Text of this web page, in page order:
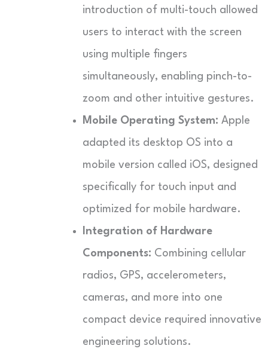
introduction of multi-touch allowed
users to interact with the screen
using multiple fingers
simultaneously, enabling pinch-to-
zoom and other intuitive gestures.
Mobile Operating System: Apple
adapted its desktop OS into a
mobile version called iOS, designed
specifically for touch input and
optimized for mobile hardware.
Integration of Hardware
Components: Combining cellular
radios, GPS, accelerometers,
cameras, and more into one
compact device required innovative
engineering solutions.